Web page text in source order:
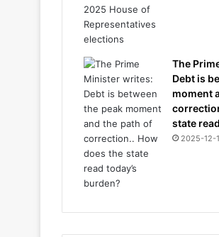
The
Debt is
moment
state
2025-12-